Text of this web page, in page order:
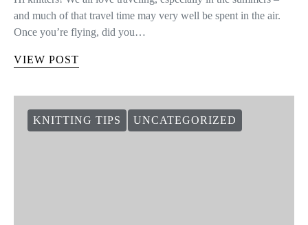
and much of that travel time may very well be spent in the air.
Once you’re flying, did you…
VIEW POST
KNITTING TIPS UNCATEGORIZED